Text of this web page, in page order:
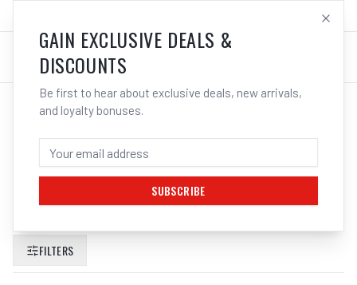
LOG IN
SEARCH RESULTS FOR “
ARGON CO2 55 LPM 40MM REG EDGE
FILTERS
GAIN EXCLUSIVE DEALS &
DISCOUNTS
Be first to hear about exclusive deals, new arrivals,
and loyalty bonuses.
SUBSCRIBE